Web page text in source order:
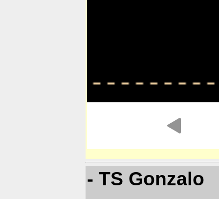
- TS Gonzalo